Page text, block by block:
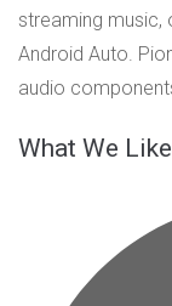
streaming music,
Android Auto.
audio
What We Like